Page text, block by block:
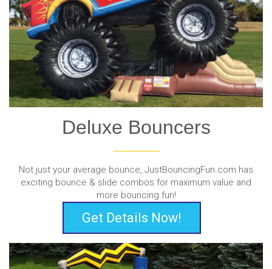
Deluxe Bouncers
Not just your average bounce, JustBouncingFun.com has
exciting bounce & slide combos for maximum value and
more bouncing fun!
Get Details Now!